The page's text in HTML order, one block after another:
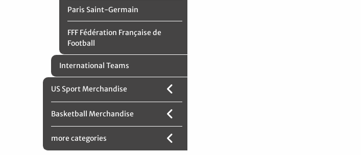
Paris Saint-Germain
FFF Fédération Française de
Football
International Teams
US Sport Merchandise
Basketball Merchandise
more categories